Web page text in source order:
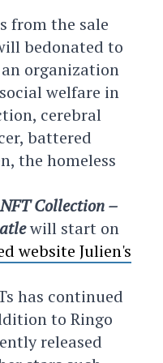
from the sale
bedonated to
organization
welfare in
cerebral
battered
the homeless
Collection –
will start on
website Julien's
has continued
to Ringo
released